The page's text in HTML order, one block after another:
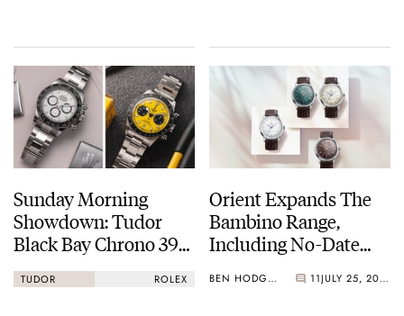
Sunday Morning
Showdown: Tudor
Black Bay Chrono 39
Vs. Rolex Cosmograph
Daytona
TUDOR ROLEX
Orient Expands The
Bambino Range,
Including No-Date
BEN HODGES 11 JULY 25, 2026